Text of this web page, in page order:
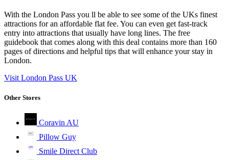
With the London Pass you ll be able to see some of the UKs finest
attractions for an affordable flat fee. You can even get fast-track
entry into attractions that usually have long lines. The free
guidebook that comes along with this deal contains more than 160
pages of directions and helpful tips that will enhance your stay in
London.
Visit London Pass UK
Other Stores
Coravin AU
Pillow Guy
Smile Direct Club